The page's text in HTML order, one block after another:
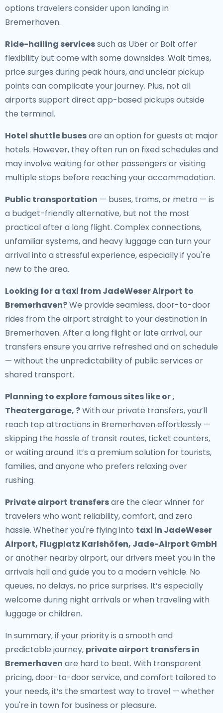
options travelers consider upon landing in
Bremerhaven.
Ride-hailing servicessuch as Uber or Bolt offer
flexibility but come with some downsides. Wait times,
price surges during peak hours, and unclear pickup
points can complicate your journey. Plus, not all
airports support direct app-based pickups outside
the terminal.
Hotel shuttle busesare an option for guests at major
hotels. However, they often run on fixed schedules and
may involve waiting for other passengers or visiting
multiple stops before reaching your accommodation.
Public transportation — buses, trams, or metro — is
a budget-friendly alternative, but not the most
practical after a long flight. Complex connections,
unfamiliar systems, and heavy luggage can turn your
arrival into a stressful experience, especially if you're
new to the area.
Looking for a taxi from JadeWeser Airport to
Bremerhaven?We provide seamless, door-to-door
rides from the airport straight to your destination in
Bremerhaven. After a long flight or late arrival, our
transfers ensure you arrive refreshed and on schedule
— without the unpredictability of public services or
shared transport.
Planning to explore famous sites like or ,
Theatergarage, ?With our private transfers, you’ll
reach top attractions in Bremerhaven effortlessly —
skipping the hassle of transit routes, ticket counters,
or waiting around. It’s a premium solution for tourists,
families, and anyone who prefers relaxing over
rushing.
Private airport transfersare the clear winner for
travelers who want reliability, comfort, and zero
hassle. Whether you're flying into taxi in JadeWeser
Airport, Flugplatz Karlshöfen, Jade-Airport GmbH
or another nearby airport, our drivers meet you in the
arrivals hall and guide you to a modern vehicle. No
queues, no delays, no price surprises. It’s especially
welcome during night arrivals or when traveling with
luggage or children.
In summary, if your priority is a smooth and
predictable journey, private airport transfers in
Bremerhaven are hard to beat. With transparent
pricing, door-to-door service, and comfort tailored to
your needs, it’s the smartest way to travel — whether
you're in town for business or pleasure.